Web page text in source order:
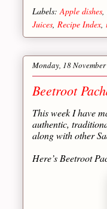
Labels: Apple dishes
Juices Recipe Index,
Monday, 18
Beetroot
This week I have
authentic,
along with other
Here’s Beetroot